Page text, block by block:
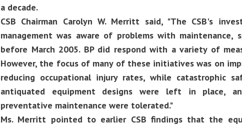
a decade.
CSB Chairman Carolyn W. Merritt said, "The CSB's
management was aware of problems with maintenance,
before March 2005. BP did respond with a variety of
However, the focus of many of these initiatives was on
reducing occupational injury rates, while catastrophic
antiquated equipment designs were left in place,
preventative maintenance were tolerated."
Ms. Merritt pointed to earlier CSB findings that the